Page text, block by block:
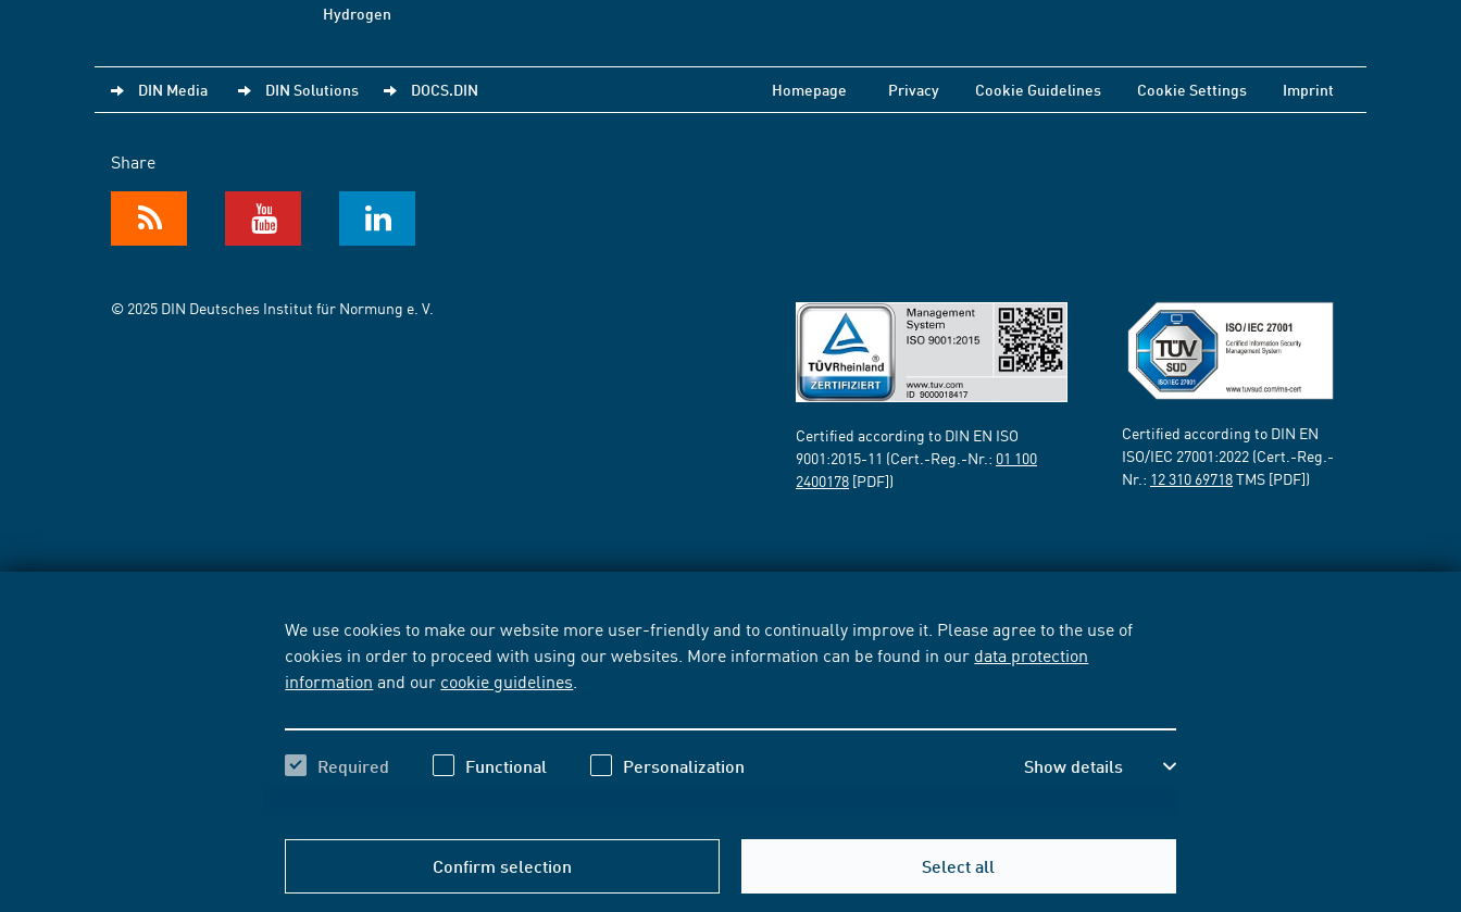
We use cookies to make our website more user-friendly and to continually improve it. Please agree to the use of
cookies in order to proceed with using our websites. More information can be found in our data protection
information and our cookie guidelines
Required Functional Personalization Show details
Confirm selection Select all
Hydrogen
DIN Media DIN Solutions DOCS.DIN Homepage Privacy Cookie Guidelines Cookie Settings Imprint
Share
© 2025 DIN Deutsches Institut für Normung e. V.
Certified according to DIN EN ISO
9001:2015-11 (Cert.-Reg.-Nr.: 01 100
2400178 [PDF])
Certified according to DIN EN
ISO/IEC 27001:2022 (Cert.-Reg.-
Nr.: 12 310 69718TMS [PDF])